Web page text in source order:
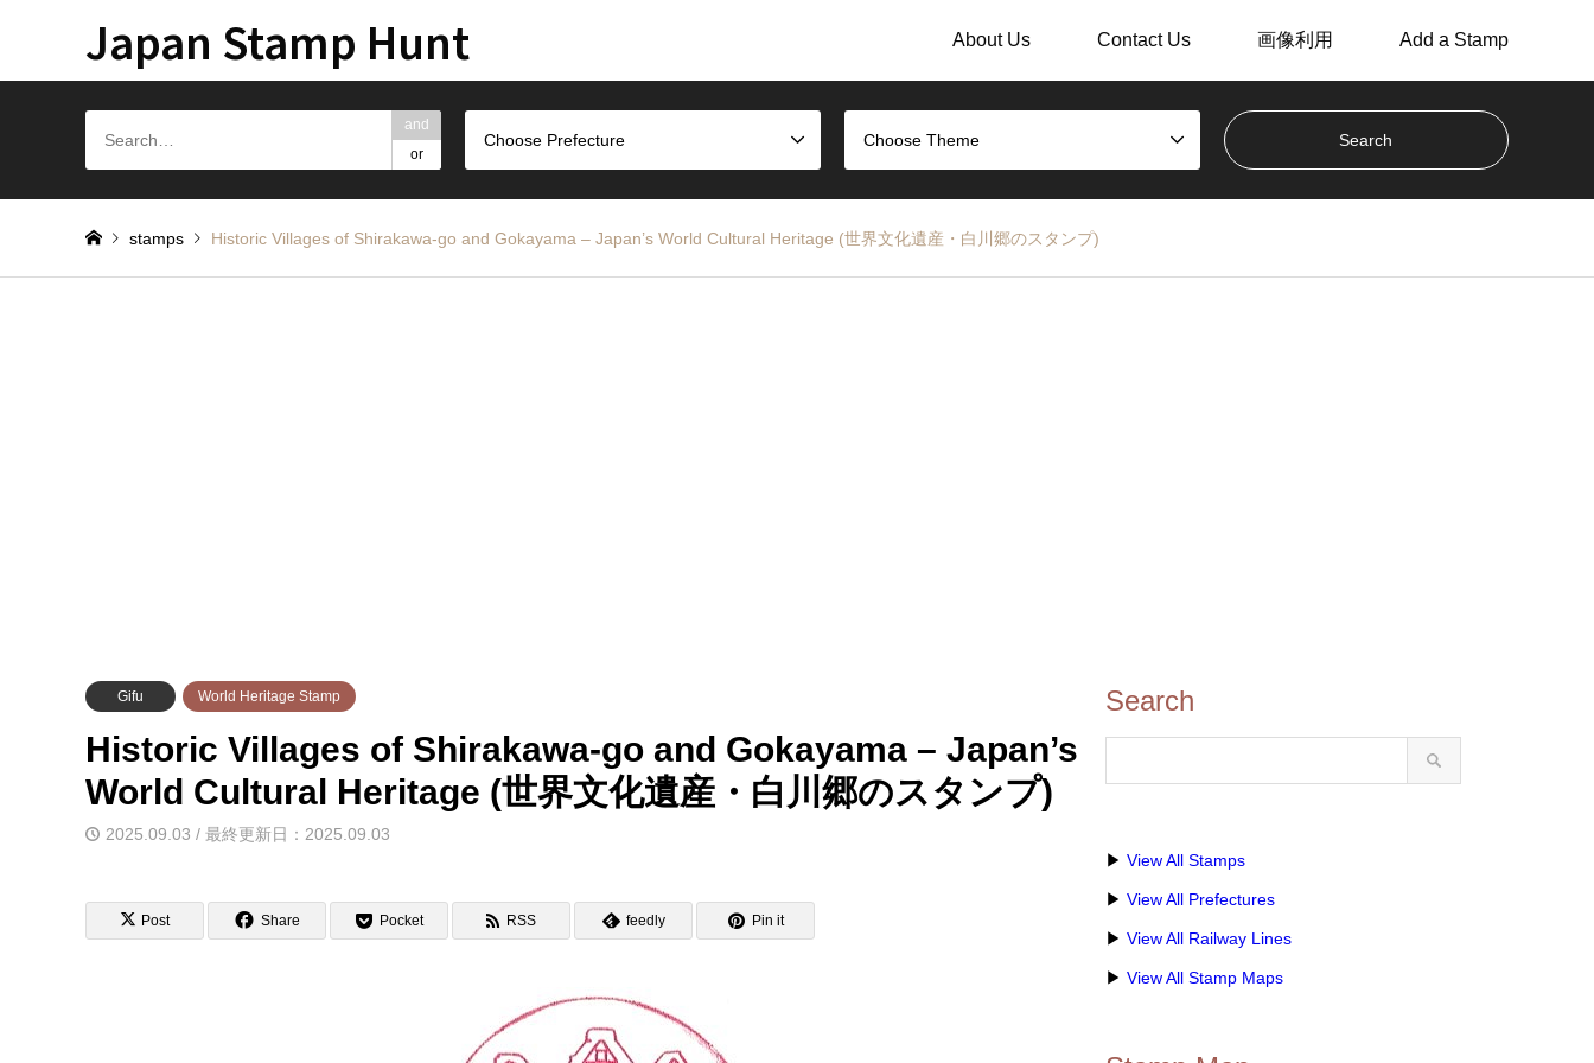
Japan Stamp Hunt About Us Contact Us 画像利用 Add a Stamp
and
or
Choose Prefecture Choose Theme
stamps Historic Villages of Shirakawa-go and Gokayama – Japan’s World Cultural Heritage (世界文化遺産・白川郷のスタンプ)
Gifu World Heritage Stamp
Historic Villages of Shirakawa-go and Gokayama – Japan’s
World Cultural Heritage (世界文化遺産・白川郷のスタンプ)
2025.09.03 / 最終更新日：2025.09.03
Post Share Pocket RSS feedly Pin it
Search
▶ View All Stamps
▶ View All Prefectures
▶ View All Railway Lines
▶ View All Stamp Maps